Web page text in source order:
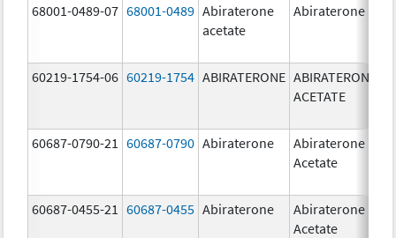
68001-0489-07 68001-0489 Abiraterone
acetate
Abiraterone
60219-1754-06 60219-1754 ABIRATERONE ABIRATERONE
ACETATE
60687-0790-21 60687-0790 Abiraterone
Abiraterone
Acetate
60687-0455-21 60687-0455 Abiraterone
Abiraterone
Acetate